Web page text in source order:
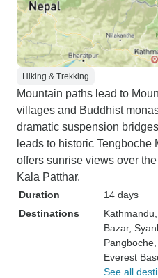
Hiking & Trekking
Mountain paths lead to
villages and Buddhist
dramatic suspension
leads to historic Tengboche
offers sunrise views over
Kala Patthar.
Duration
14 days
Destinations
Kathmandu
Bazar,
Pangboche
Everest
See all